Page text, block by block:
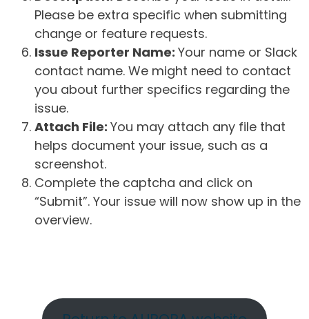
Please be extra specific when submitting
change or feature requests.
Issue Reporter Name: Your name or Slack
contact name. We might need to contact
you about further specifics regarding the
issue.
Attach File: You may attach any file that
helps document your issue, such as a
screenshot.
Complete the captcha and click on
“Submit”. Your issue will now show up in the
overview.